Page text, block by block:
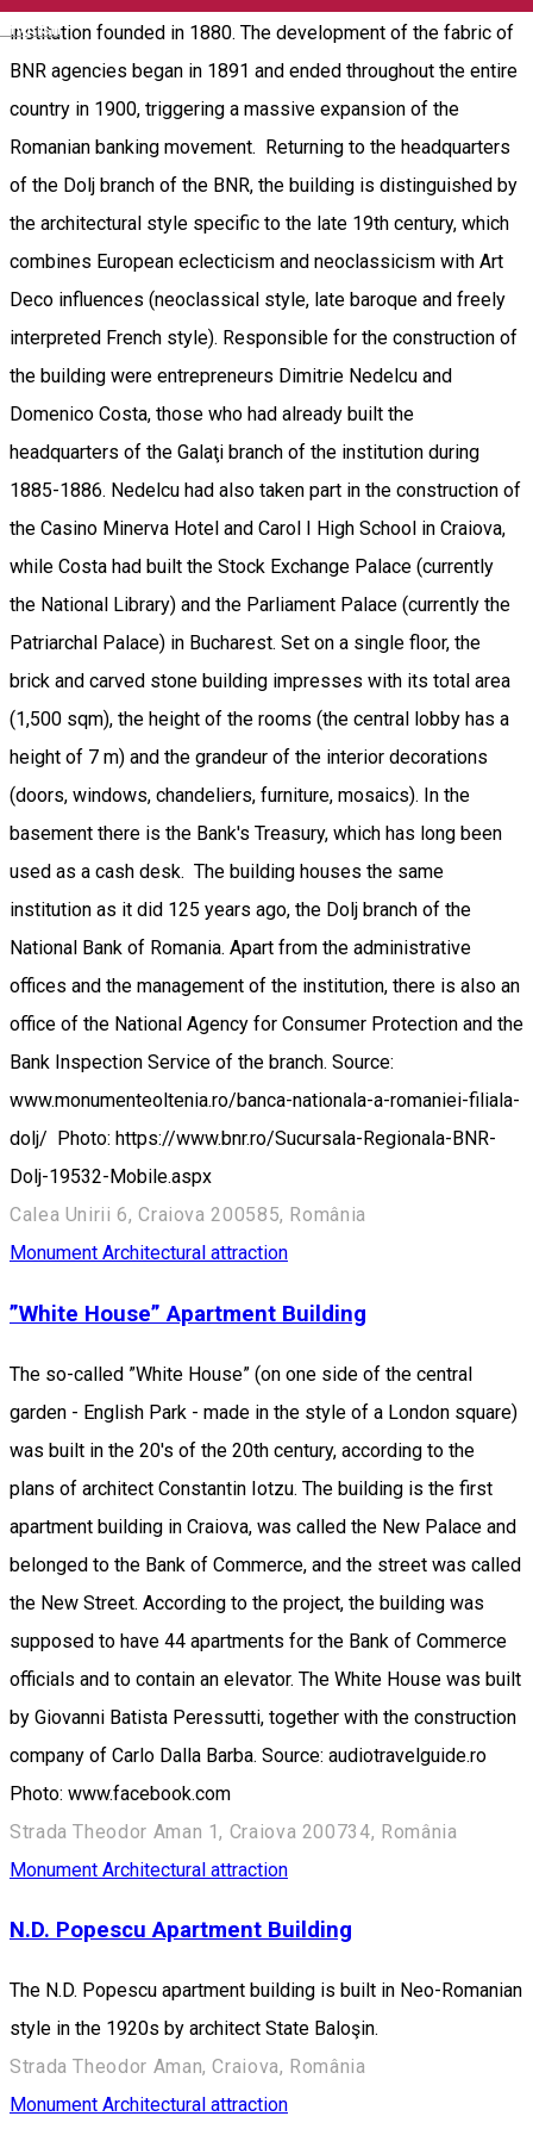
English
institution founded in 1880. The development of the fabric of
BNR agencies began in 1891 and ended throughout the entire
country in 1900, triggering a massive expansion of the
Romanian banking movement. Returning to the headquarters
of the Dolj branch of the BNR, the building is distinguished by
the architectural style specific to the late 19th century, which
combines European eclecticism and neoclassicism with Art
Deco influences (neoclassical style, late baroque and freely
interpreted French style). Responsible for the construction of
the building were entrepreneurs Dimitrie Nedelcu and
Domenico Costa, those who had already built the
headquarters of the Galaţi branch of the institution during
1885-1886. Nedelcu had also taken part in the construction of
the Casino Minerva Hotel and Carol I High School in Craiova,
while Costa had built the Stock Exchange Palace (currently
the National Library) and the Parliament Palace (currently the
Patriarchal Palace) in Bucharest. Set on a single floor, the
brick and carved stone building impresses with its total area
(1,500 sqm), the height of the rooms (the central lobby has a
height of 7 m) and the grandeur of the interior decorations
(doors, windows, chandeliers, furniture, mosaics). In the
basement there is the Bank's Treasury, which has long been
used as a cash desk. The building houses the same
institution as it did 125 years ago, the Dolj branch of the
National Bank of Romania. Apart from the administrative
offices and the management of the institution, there is also an
office of the National Agency for Consumer Protection and the
Bank Inspection Service of the branch. Source:
www.monumenteoltenia.ro/banca-nationala-a-romaniei-filiala-
dolj/ Photo: https://www.bnr.ro/Sucursala-Regionala-BNR-
Dolj-19532-Mobile.aspx
Calea Unirii 6, Craiova 200585, România
Monument Architectural attraction
”White House” Apartment Building
The so-called ”White House” (on one side of the central
garden - English Park - made in the style of a London square)
was built in the 20's of the 20th century, according to the
plans of architect Constantin Iotzu. The building is the first
apartment building in Craiova, was called the New Palace and
belonged to the Bank of Commerce, and the street was called
the New Street. According to the project, the building was
supposed to have 44 apartments for the Bank of Commerce
officials and to contain an elevator. The White House was built
by Giovanni Batista Peressutti, together with the construction
company of Carlo Dalla Barba. Source: audiotravelguide.ro
Photo: www.facebook.com
Strada Theodor Aman 1, Craiova 200734, România
Monument Architectural attraction
N.D. Popescu Apartment Building
The N.D. Popescu apartment building is built in Neo-Romanian
style in the 1920s by architect State Baloşin.
Strada Theodor Aman, Craiova, România
Monument Architectural attraction